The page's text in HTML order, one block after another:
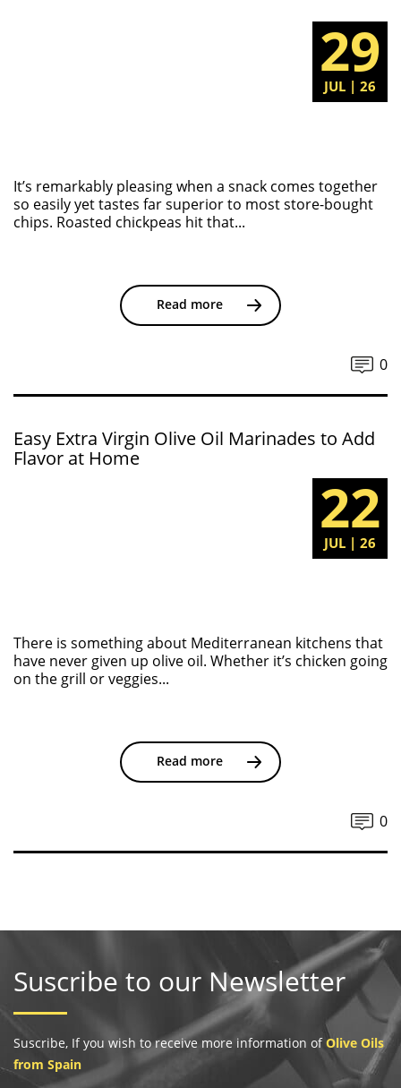
29
JUL | 26
It’s remarkably pleasing when a snack comes together
so easily yet tastes far superior to most store-bought
chips. Roasted chickpeas hit that...
Read more
0
Easy Extra Virgin Olive Oil Marinades to Add
Flavor at Home
22
JUL | 26
There is something about Mediterranean kitchens that
have never given up olive oil. Whether it’s chicken going
on the grill or veggies...
Read more
0
Suscribe to our Newsletter
Suscribe, If you wish to receive more information ofOlive Oils
from Spain